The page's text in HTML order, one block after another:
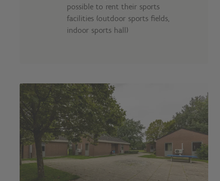
possible to rent their sports
facilities (outdoor sports fields,
indoor sports hall)